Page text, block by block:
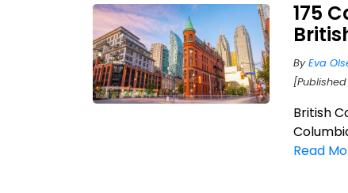
175
ByEva
British
Read